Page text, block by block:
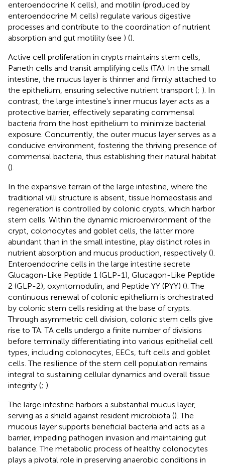
enteroendocrine K cells), and motilin (produced by
enteroendocrine M cells) regulate various digestive
processes and contribute to the coordination of nutrient
absorption and gut motility (see ) ().
Active cell proliferation in crypts maintains stem cells,
Paneth cells and transit amplifying cells (TA). In the small
intestine, the mucus layer is thinner and firmly attached to
the epithelium, ensuring selective nutrient transport (; ). In
contrast, the large intestine’s inner mucus layer acts as a
protective barrier, effectively separating commensal
bacteria from the host epithelium to minimize bacterial
exposure. Concurrently, the outer mucus layer serves as a
conducive environment, fostering the thriving presence of
commensal bacteria, thus establishing their natural habitat
().
In the expansive terrain of the large intestine, where the
traditional villi structure is absent, tissue homeostasis and
regeneration is controlled by colonic crypts, which harbor
stem cells. Within the dynamic microenvironment of the
crypt, colonocytes and goblet cells, the latter more
abundant than in the small intestine, play distinct roles in
nutrient absorption and mucus production, respectively ().
Enteroendocrine cells in the large intestine secrete
Glucagon-Like Peptide 1 (GLP-1), Glucagon-Like Peptide
2 (GLP-2), oxyntomodulin, and Peptide YY (PYY) (). The
continuous renewal of colonic epithelium is orchestrated
by colonic stem cells residing at the base of crypts.
Through asymmetric cell division, colonic stem cells give
rise to TA. TA cells undergo a finite number of divisions
before terminally differentiating into various epithelial cell
types, including colonocytes, EECs, tuft cells and goblet
cells. The resilience of the stem cell population remains
integral to sustaining cellular dynamics and overall tissue
integrity (; ).
The large intestine harbors a substantial mucus layer,
serving as a shield against resident microbiota (). The
mucous layer supports beneficial bacteria and acts as a
barrier, impeding pathogen invasion and maintaining gut
balance. The metabolic process of healthy colonocytes
plays a pivotal role in preserving anaerobic conditions in